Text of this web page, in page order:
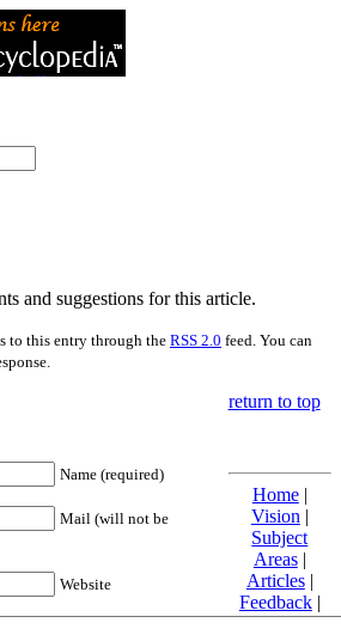
and suggestions for this article.
to this entry through the RSS 2.0 feed. You can
Name (required)
Mail (will not be
Website
return to top
Home|
Vision |
Subject
Areas|
Articles|
Feedback|
Friends and